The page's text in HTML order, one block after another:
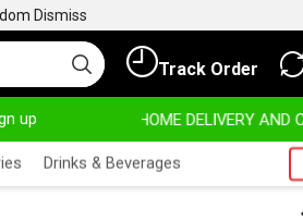
Dismiss
Track Order
up HOME DELIVERY AND CLICK TO COLLECT OPTIONS AT YOUR CONVINIENCE
Drinks & Beverages